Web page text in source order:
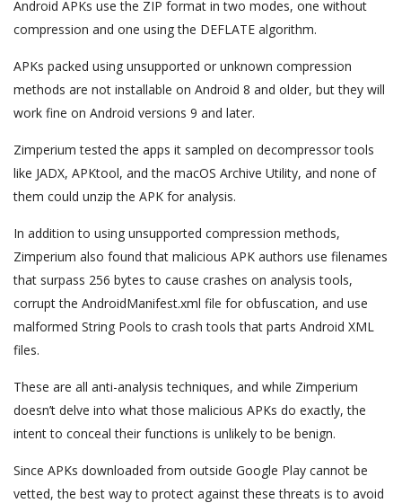
Android APKs use the ZIP format in two modes, one without
compression and one using the DEFLATE algorithm.
APKs packed using unsupported or unknown compression
methods are not installable on Android 8 and older, but they will
work fine on Android versions 9 and later.
Zimperium tested the apps it sampled on decompressor tools
like JADX, APKtool, and the macOS Archive Utility, and none of
them could unzip the APK for analysis.
In addition to using unsupported compression methods,
Zimperium also found that malicious APK authors use filenames
that surpass 256 bytes to cause crashes on analysis tools,
corrupt the AndroidManifest.xml file for obfuscation, and use
malformed String Pools to crash tools that parts Android XML
files.
These are all anti-analysis techniques, and while Zimperium
doesn’t delve into what those malicious APKs do exactly, the
intent to conceal their functions is unlikely to be benign.
Since APKs downloaded from outside Google Play cannot be
vetted, the best way to protect against these threats is to avoid